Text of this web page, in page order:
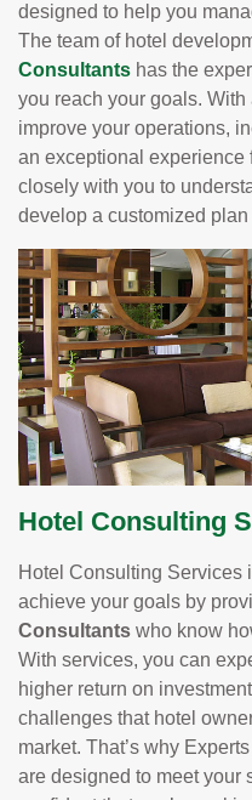
designed to help you
The team of hotel
Consultants has the
you reach your goals.
improve your operations,
an exceptional experience
closely with you to
develop a customized
Hotel Consulting
Hotel Consulting Services
achieve your goals by
Consultants who know
With services, you can
higher return on
challenges that hotel
market. That’s why
are designed to meet your